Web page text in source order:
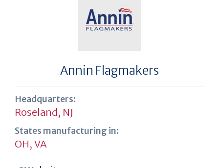
Annin Flagmakers
Headquarters:
Roseland, NJ
States manufacturing in:
OH, VA